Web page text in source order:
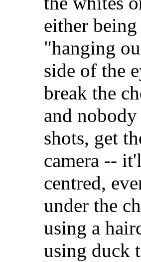
either
"hanging
side of the
break the
and
shots, get
camera --
centred,
under the
using a
using duck